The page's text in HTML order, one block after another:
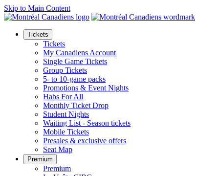
Skip to Main Content
Tickets
Tickets
My Canadiens Account
Single Game Tickets
Group Tickets
5- to 10-game packs
Promotions & Event Nights
Habs For All
Monthly Ticket Drop
Student Nights
Waiting List - Season tickets
Mobile Tickets
Presales & exclusive offers
Seat Map
Premium
Premium